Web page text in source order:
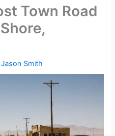
Town Road
Jason Smith